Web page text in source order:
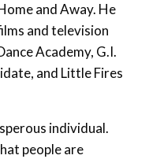
and Away. He
and television
Academy, G.I.
and Little Fires
individual.
people are